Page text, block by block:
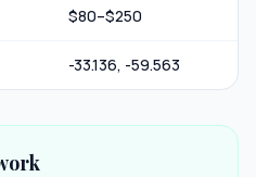
$80–$250
-33.136, -59.563